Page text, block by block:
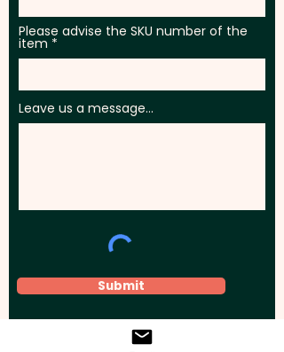
Please advise the SKU number of the
item
Leave us a message...
Submit